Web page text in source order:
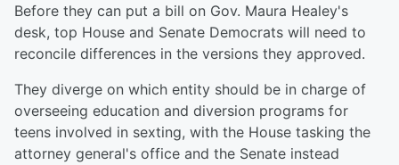
Before they can put a bill on Gov. Maura Healey's
desk, top House and Senate Democrats will need to
reconcile differences in the versions they approved.
They diverge on which entity should be in charge of
overseeing education and diversion programs for
teens involved in sexting, with the House tasking the
attorney general's office and the Senate instead